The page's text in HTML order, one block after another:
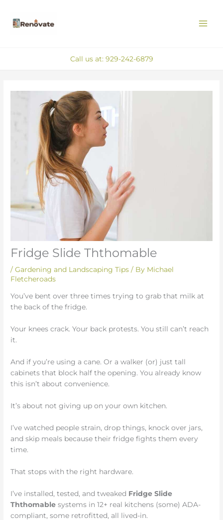
content
Call us at: 929-242-6879
Fridge Slide Ththomable
/Gardening and Landscaping Tips / By Michael
Fletcheroads
You’ve bent over three times trying to grab that milk at
the back of the fridge.
Your knees crack. Your back protests. You still can’t reach
it.
And if you’re using a cane. Or a walker (or) just tall
cabinets that block half the opening. You already know
this isn’t about convenience.
It’s about not giving up on your own kitchen.
I’ve watched people strain, drop things, knock over jars,
and skip meals because their fridge fights them every
time.
That stops with the right hardware.
I’ve installed, tested, and tweaked Fridge Slide
Ththomable systems in 12+ real kitchens (some) ADA-
compliant, some retrofitted, all lived-in.